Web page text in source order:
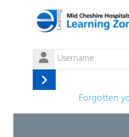
Username
Password
Log
Forgotten